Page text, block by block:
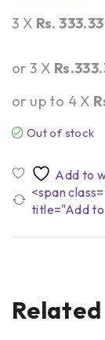
3 X Rs. 333.33
or 3 X
or up to 4 X
Out of stock
<span
title="Add